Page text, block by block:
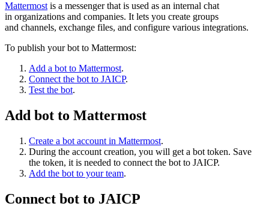
Mattermost is a messenger that is used as an internal chat
in organizations and companies. It lets you create groups
and channels, exchange files, and configure various integrations.
To publish your bot to Mattermost:
Add a bot to Mattermost.
Connect the bot to JAICP.
Test the bot.
Add bot to Mattermost
Create a bot account in Mattermost.
During the account creation, you will get a bot token. Save
the token, it is needed to connect the bot to JAICP.
Add the bot to your team.
Connect bot to JAICP